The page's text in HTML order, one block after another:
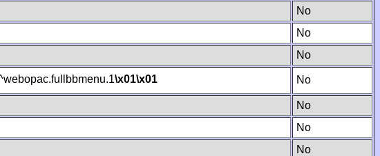
No
No
No
\x01\x01 No
No
No
No